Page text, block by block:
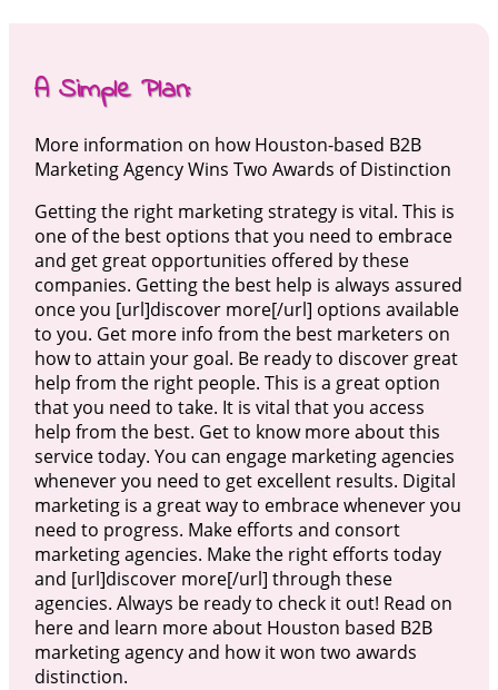
A Simple Plan:
More information on how Houston-based B2B
Marketing Agency Wins Two Awards of Distinction
Getting the right marketing strategy is vital. This is
one of the best options that you need to embrace
and get great opportunities offered by these
companies. Getting the best help is always assured
once you [url]discover more[/url] options available
to you. Get more info from the best marketers on
how to attain your goal. Be ready to discover great
help from the right people. This is a great option
that you need to take. It is vital that you access
help from the best. Get to know more about this
service today. You can engage marketing agencies
whenever you need to get excellent results. Digital
marketing is a great way to embrace whenever you
need to progress. Make efforts and consort
marketing agencies. Make the right efforts today
and [url]discover more[/url] through these
agencies. Always be ready to check it out! Read on
here and learn more about Houston based B2B
marketing agency and how it won two awards
distinction.